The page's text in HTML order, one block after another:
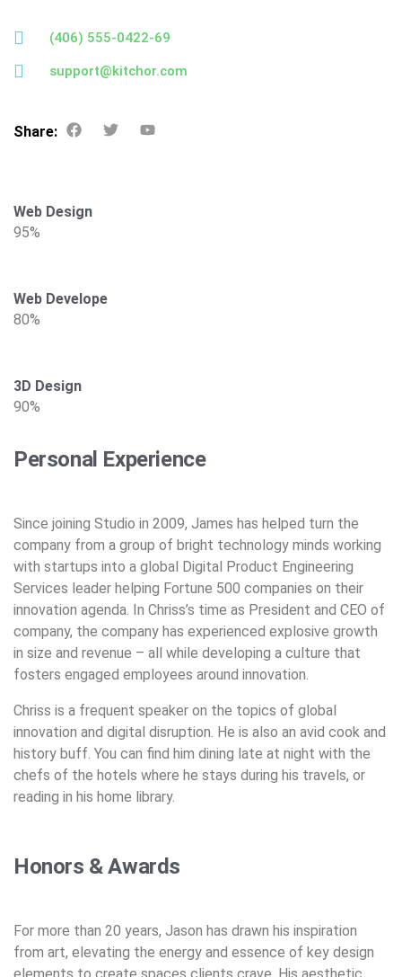
(406) 555-0422-69
support@kitchor.com
Share:
Web Design
95%
Web Develope
80%
3D Design
90%
Personal Experience
Since joining Studio in 2009, James has helped turn the
company from a group of bright technology minds working
with startups into a global Digital Product Engineering
Services leader helping Fortune 500 companies on their
innovation agenda. In Chriss’s time as President and CEO of
company, the company has experienced explosive growth
in size and revenue – all while developing a culture that
fosters engaged employees around innovation.
Chriss is a frequent speaker on the topics of global
innovation and digital disruption. He is also an avid cook and
history buff. You can find him dining late at night with the
chefs of the hotels where he stays during his travels, or
reading in his home library.
Honors & Awards
For more than 20 years, Jason has drawn his inspiration
from art, elevating the energy and essence of key design